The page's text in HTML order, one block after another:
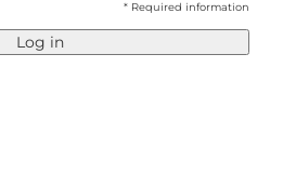
* Required information
Log in